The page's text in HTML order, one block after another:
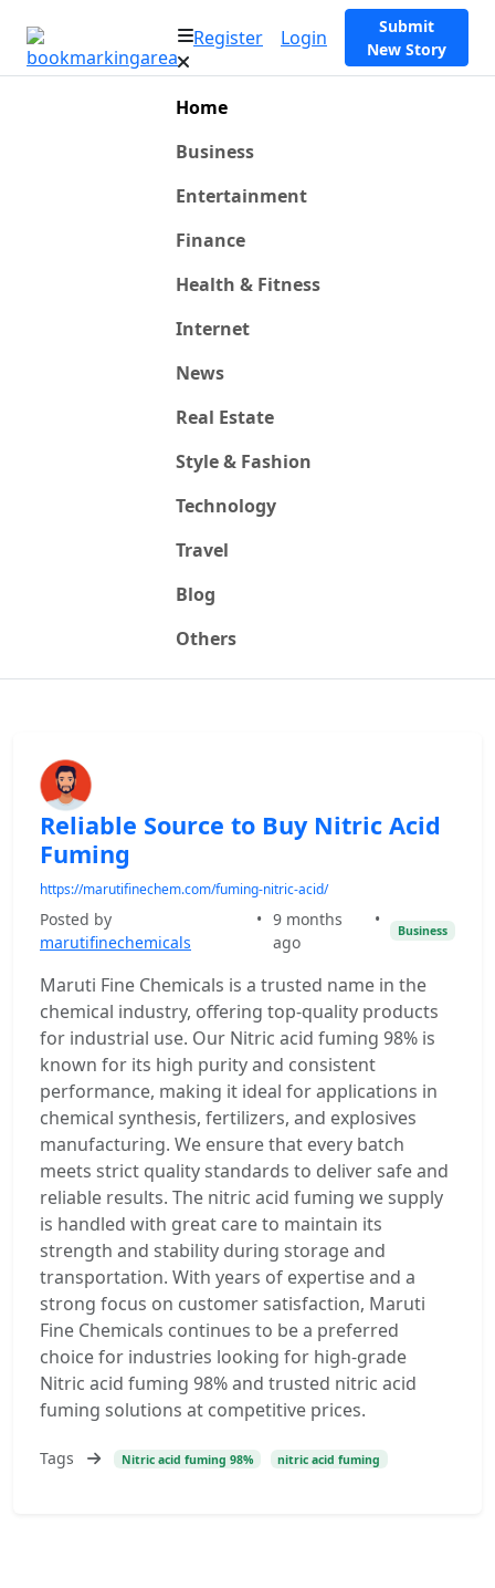
Register Login
Submit
New Story
Home
Business
Entertainment
Finance
Health & Fitness
Internet
News
Real Estate
Style & Fashion
Technology
Travel
Blog
Others
Reliable Source to Buy Nitric Acid
Fuming
https://marutifinechem.com/fuming-nitric-acid/
Posted by
marutifinechemicals
• 9 months
ago
•
Business
Maruti Fine Chemicals is a trusted name in the
chemical industry, offering top-quality products
for industrial use. Our Nitric acid fuming 98% is
known for its high purity and consistent
performance, making it ideal for applications in
chemical synthesis, fertilizers, and explosives
manufacturing. We ensure that every batch
meets strict quality standards to deliver safe and
reliable results. The nitric acid fuming we supply
is handled with great care to maintain its
strength and stability during storage and
transportation. With years of expertise and a
strong focus on customer satisfaction, Maruti
Fine Chemicals continues to be a preferred
choice for industries looking for high-grade
Nitric acid fuming 98% and trusted nitric acid
fuming solutions at competitive prices.
Tags Nitric acid fuming 98% nitric acid fuming